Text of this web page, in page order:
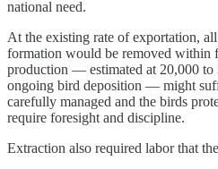
national need.
At the existing rate of exportation,
formation would be removed within
production — estimated at 20,000
ongoing bird deposition — might
carefully managed and the birds
require foresight and discipline.
Extraction also required labor that